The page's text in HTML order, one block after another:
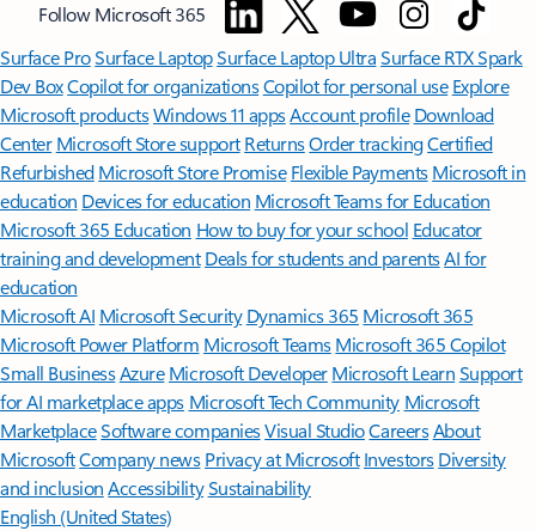
Follow Microsoft 365
Surface ProSurface LaptopSurface Laptop UltraSurface RTX Spark
Dev BoxCopilot for organizationsCopilot for personal use Explore
Microsoft productsWindows 11 appsAccount profile Download
Center Microsoft Store support ReturnsOrder trackingCertified
Refurbished Microsoft Store Promise Flexible Payments Microsoft in
education Devices for education Microsoft Teams for Education
Microsoft 365 Education How to buy for your school Educator
training and development Deals for students and parentsAI for
education
Microsoft AI Microsoft Security Dynamics 365 Microsoft 365
Microsoft Power Platform Microsoft TeamsMicrosoft 365 Copilot
Small BusinessAzure Microsoft DeveloperMicrosoft LearnSupport
for AI marketplace apps Microsoft Tech Community Microsoft
MarketplaceSoftware companiesVisual StudioCareersAbout
MicrosoftCompany news Privacy at Microsoft Investors Diversity
and inclusion AccessibilitySustainability
English (United States)